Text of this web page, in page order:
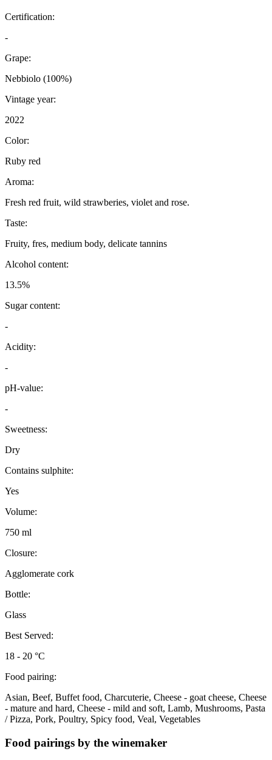
Certification:
-
Grape:
Nebbiolo (100%)
Vintage year:
2022
Color:
Ruby red
Aroma:
Fresh red fruit, wild strawberies, violet and rose.
Taste:
Fruity, fres, medium body, delicate tannins
Alcohol content:
13.5%
Sugar content:
-
Acidity:
-
pH-value:
-
Sweetness:
Dry
Contains sulphite:
Yes
Volume:
750 ml
Closure:
Agglomerate cork
Bottle:
Glass
Best Served:
18 - 20 °C
Food pairing:
Asian, Beef, Buffet food, Charcuterie, Cheese - goat cheese, Cheese
- mature and hard, Cheese - mild and soft, Lamb, Mushrooms, Pasta
/ Pizza, Pork, Poultry, Spicy food, Veal, Vegetables
Food pairings by the winemaker